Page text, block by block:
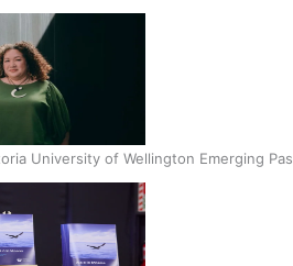
University of Wellington Emerging